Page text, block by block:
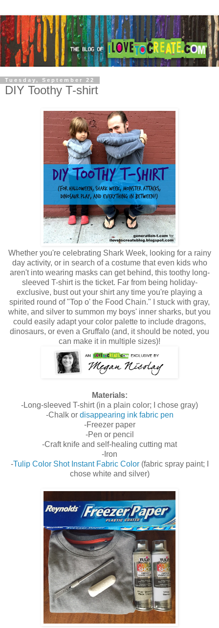
Tuesday, September 22
DIY Toothy T-shirt
Whether you're celebrating Shark Week, looking for a rainy
day activity, or in search of a costume that even kids who
aren't into wearing masks can get behind, this toothy long-
sleeved T-shirt is the ticket. Far from being holiday-
exclusive, bust out your shirt any time you're playing a
spirited round of "Top o' the Food Chain." I stuck with gray,
white, and silver to summon my boys' inner sharks, but you
could easily adapt your color palette to include dragons,
dinosaurs, or even a Gruffalo (and, it should be noted, you
can make it in multiple sizes)!
Materials:
-Long-sleeved T-shirt (in a plain color; I chose gray)
-Chalk or disappearing ink fabric pen
-Freezer paper
-Pen or pencil
-Craft knife and self-healing cutting mat
-Iron
-Tulip Color Shot Instant Fabric Color(fabric spray paint; I
chose white and silver)